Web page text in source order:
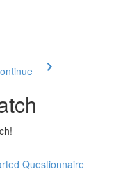
Questionnaire